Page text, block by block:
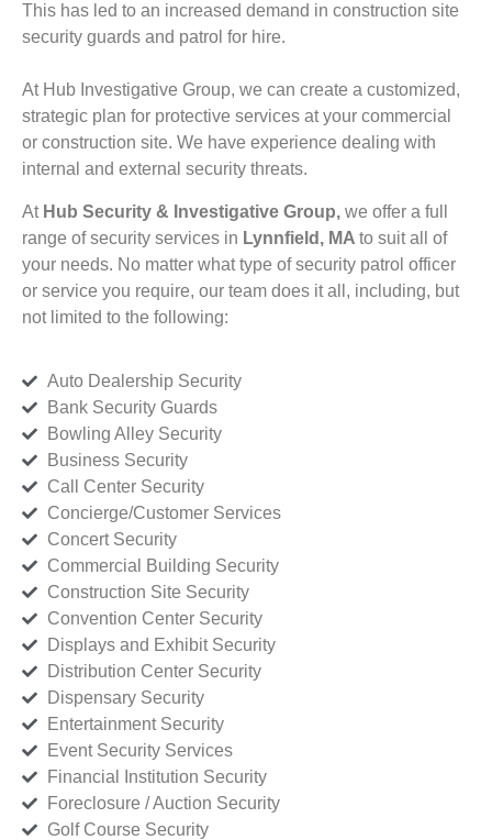
This has led to an increased demand in construction site
security guards and patrol for hire.
At Hub Investigative Group, we can create a customized,
strategic plan for protective services at your commercial
or construction site. We have experience dealing with
internal and external security threats.
At Hub Security & Investigative Group, we offer a full
range of security services in Lynnfield, MA to suit all of
your needs. No matter what type of security patrol officer
or service you require, our team does it all, including, but
not limited to the following:
Auto Dealership Security
Bank Security Guards
Bowling Alley Security
Business Security
Call Center Security
Concierge/Customer Services
Concert Security
Commercial Building Security
Construction Site Security
Convention Center Security
Displays and Exhibit Security
Distribution Center Security
Dispensary Security
Entertainment Security
Event Security Services
Financial Institution Security
Foreclosure / Auction Security
Golf Course Security